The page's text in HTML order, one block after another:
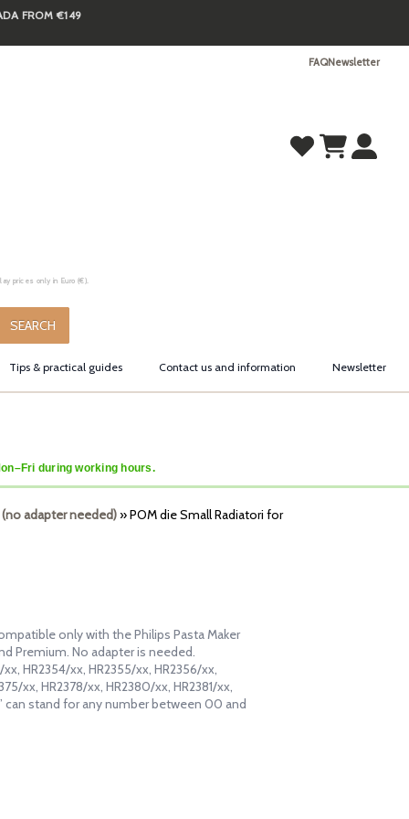
FROM €149
FAQNewsletter
prices only in Euro (€).
SEARCH
Tips & practical guides Contact us and information Newsletter
during working hours.
adapter needed)»POM die Small Radiatori for
only with the Philips Pasta Maker
Premium. No adapter is needed.
HR2354/xx, HR2355/xx, HR2356/xx,
xx, HR2378/xx, HR2380/xx, HR2381/xx,
can stand for any number between 00 and